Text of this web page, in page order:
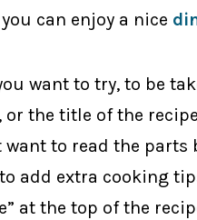
can enjoy a nice
want to try, to be
the title of the
want to read the parts
add extra cooking
at the top of the